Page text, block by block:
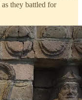
they battled for